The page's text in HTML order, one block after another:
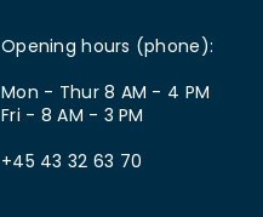
Opening hours (phone):
Mon - Thur 8 AM - 4 PM
Fri - 8 AM - 3 PM
+45 43 32 63 70